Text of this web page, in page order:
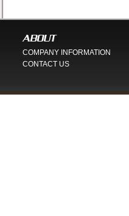
ABOUT
COMPANY INFORMATION
CONTACT US